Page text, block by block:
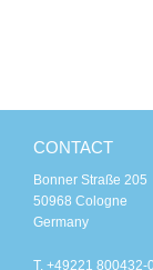
CONTACT
Bonner Straße 205
50968 Cologne
Germany
T. +49221 800432-